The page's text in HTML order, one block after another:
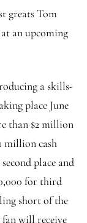
greats Tom
an upcoming
a skills-
place June
than $2 million
million cash
place and
for third
short of the
will receive